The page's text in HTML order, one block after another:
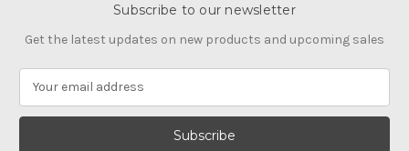
Subscribe to our newsletter
Get the latest updates on new products and upcoming sales
a